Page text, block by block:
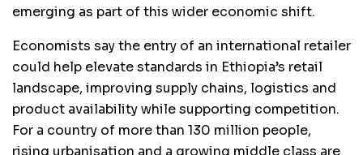
emerging as part of this wider economic shift.
Economists say the entry of an international retailer
could help elevate standards in Ethiopia’s retail
landscape, improving supply chains, logistics and
product availability while supporting competition.
For a country of more than 130 million people,
rising urbanisation and a growing middle class are